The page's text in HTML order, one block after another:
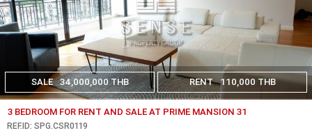
SALE 34,000,000 THB RENT 110,000 THB
3 BEDROOM FOR RENT AND SALE AT PRIME MANSION 31
REF.ID: SPG.CSR0119